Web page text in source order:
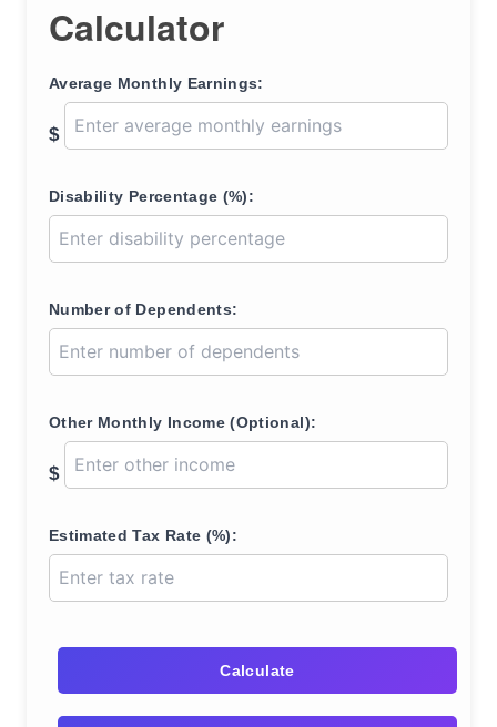
Calculator
Average Monthly Earnings:
$
Disability Percentage (%):
Number of Dependents:
Other Monthly Income (Optional):
$
Estimated Tax Rate (%):
Calculate